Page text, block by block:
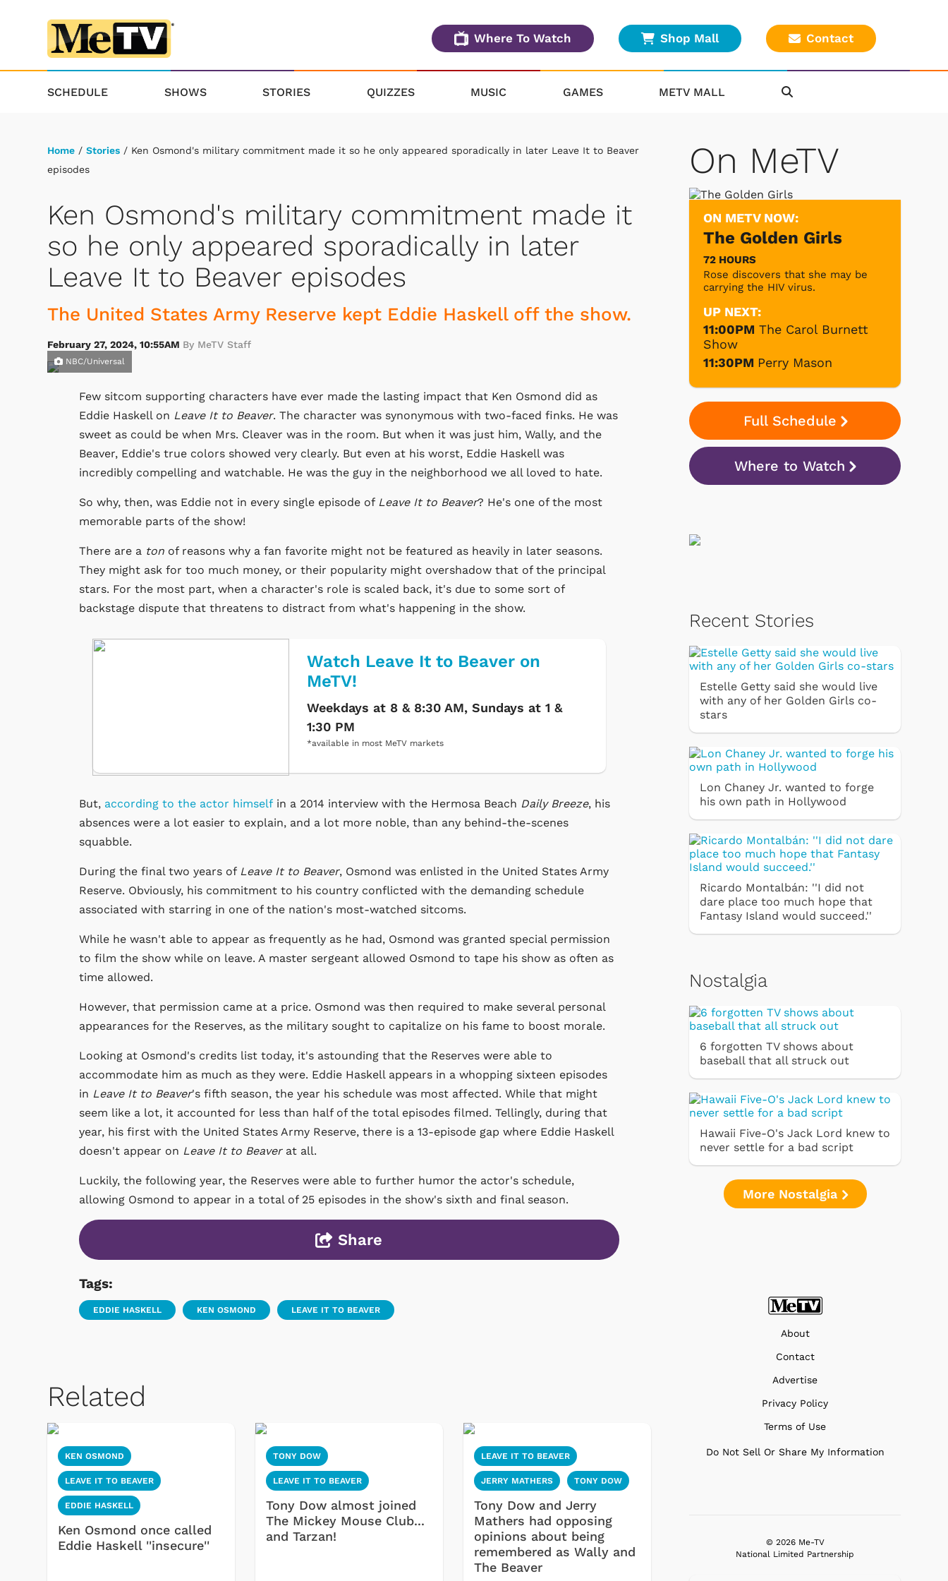
Where To Watch Shop Mall Contact
SCHEDULE SHOWS STORIES QUIZZES MUSIC GAMES METV MALL
Home / Stories / Ken Osmond's military commitment made it so he only appeared sporadically in later Leave It to Beaver
episodes
Ken Osmond's military commitment made it
so he only appeared sporadically in later
Leave It to Beaver episodes
The United States Army Reserve kept Eddie Haskell off the show.
February 27, 2024, 10:55AM By MeTV Staff
NBC/Universal
Few sitcom supporting characters have ever made the lasting impact that Ken Osmond did as
Eddie Haskell on Leave It to Beaver. The character was synonymous with two-faced finks. He was
sweet as could be when Mrs. Cleaver was in the room. But when it was just him, Wally, and the
Beaver, Eddie's true colors showed very clearly. But even at his worst, Eddie Haskell was
incredibly compelling and watchable. He was the guy in the neighborhood we all loved to hate.
So why, then, was Eddie not in every single episode of Leave It to Beaver? He's one of the most
memorable parts of the show!
There are a ton of reasons why a fan favorite might not be featured as heavily in later seasons.
They might ask for too much money, or their popularity might overshadow that of the principal
stars. For the most part, when a character's role is scaled back, it's due to some sort of
backstage dispute that threatens to distract from what's happening in the show.
Watch Leave It to Beaver on
MeTV!
Weekdays at 8 & 8:30 AM, Sundays at 1 &
1:30 PM
*available in most MeTV markets
But, according to the actor himself in a 2014 interview with the Hermosa Beach Daily Breeze, his
absences were a lot easier to explain, and a lot more noble, than any behind-the-scenes
squabble.
During the final two years of Leave It to Beaver, Osmond was enlisted in the United States Army
Reserve. Obviously, his commitment to his country conflicted with the demanding schedule
associated with starring in one of the nation's most-watched sitcoms.
While he wasn't able to appear as frequently as he had, Osmond was granted special permission
to film the show while on leave. A master sergeant allowed Osmond to tape his show as often as
time allowed.
However, that permission came at a price. Osmond was then required to make several personal
appearances for the Reserves, as the military sought to capitalize on his fame to boost morale.
Looking at Osmond's credits list today, it's astounding that the Reserves were able to
accommodate him as much as they were. Eddie Haskell appears in a whopping sixteen episodes
in Leave It to Beaver's fifth season, the year his schedule was most affected. While that might
seem like a lot, it accounted for less than half of the total episodes filmed. Tellingly, during that
year, his first with the United States Army Reserve, there is a 13-episode gap where Eddie Haskell
doesn't appear on Leave It to Beaverat all.
Luckily, the following year, the Reserves were able to further humor the actor's schedule,
allowing Osmond to appear in a total of 25 episodes in the show's sixth and final season.
Share
Tags:
EDDIE HASKELL KEN OSMOND LEAVE IT TO BEAVER
Related
KEN OSMOND
LEAVE IT TO BEAVER
EDDIE HASKELL
Ken Osmond once called
Eddie Haskell ''insecure''
TONY DOW
LEAVE IT TO BEAVER
Tony Dow almost joined
The Mickey Mouse Club...
and Tarzan!
LEAVE IT TO BEAVER
JERRY MATHERS TONY DOW
Tony Dow and Jerry
Mathers had opposing
opinions about being
remembered as Wally and
The Beaver
On MeTV
ON METV NOW:
The Golden Girls
72 HOURS
Rose discovers that she may be
carrying the HIV virus.
UP NEXT:
11:00PM The Carol Burnett
Show
11:30PM Perry Mason
Full Schedule
Where to Watch
Recent Stories
Estelle Getty said she would live
with any of her Golden Girls co-
stars
Lon Chaney Jr. wanted to forge
his own path in Hollywood
Ricardo Montalbán: ''I did not
dare place too much hope that
Fantasy Island would succeed.''
Nostalgia
6 forgotten TV shows about
baseball that all struck out
Hawaii Five-O's Jack Lord knew to
never settle for a bad script
More Nostalgia
About
Contact
Advertise
Privacy Policy
Terms of Use
Do Not Sell Or Share My Information
© 2026 Me-TV
National Limited Partnership